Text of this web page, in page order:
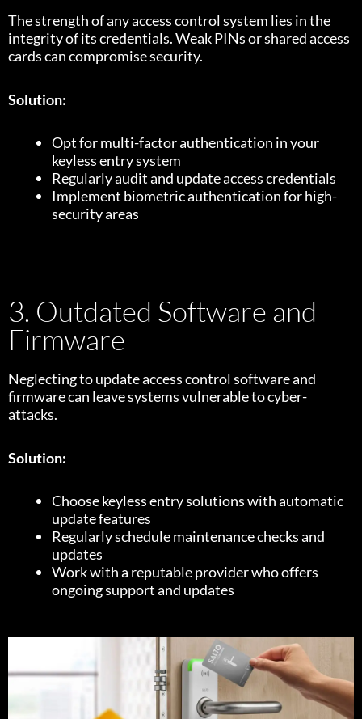
The strength of any access control system lies in the
integrity of its credentials. Weak PINs or shared access
cards can compromise security.
Solution:
Opt for multi-factor authentication in your
keyless entry system
Regularly audit and update access credentials
Implement biometric authentication for high-
security areas
3. Outdated Software and
Firmware
Neglecting to update access control software and
firmware can leave systems vulnerable to cyber-
attacks.
Solution:
Choose keyless entry solutions with automatic
update features
Regularly schedule maintenance checks and
updates
Work with a reputable provider who offers
ongoing support and updates